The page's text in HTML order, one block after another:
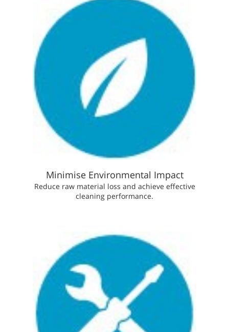
Minimise Environmental Impact
Reduce raw material loss and achieve effective
cleaning performance.